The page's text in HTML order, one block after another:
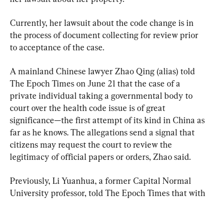
Currently, her lawsuit about the code change is in
the process of document collecting for review prior
to acceptance of the case.
A mainland Chinese lawyer Zhao Qing (alias) told
The Epoch Times on June 21 that the case of a
private individual taking a governmental body to
court over the health code issue is of great
significance—the first attempt of its kind in China as
far as he knows. The allegations send a signal that
citizens may request the court to review the
legitimacy of official papers or orders, Zhao said.
Previously, Li Yuanhua, a former Capital Normal
University professor, told The Epoch Times that with